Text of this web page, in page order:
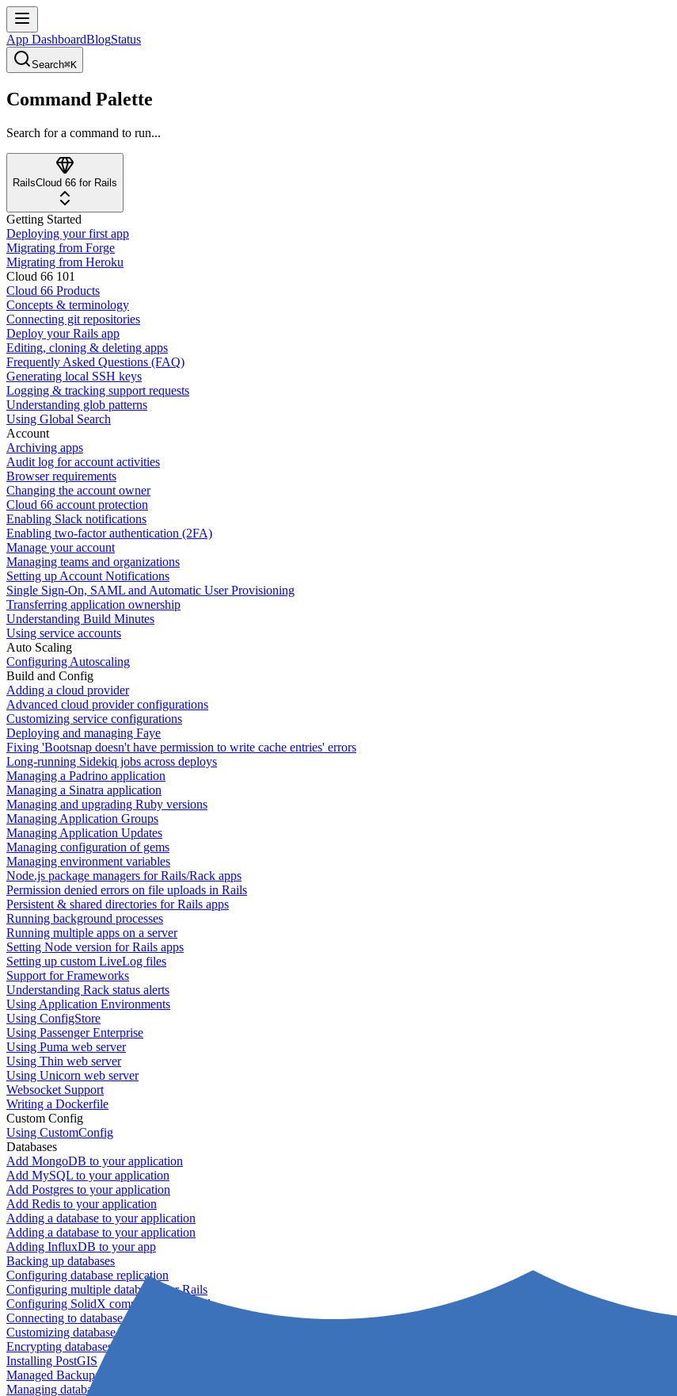
App DashboardBlogStatus
Search⌘K
Command Palette
Search for a command to run...
RailsCloud 66 for Rails
Getting Started
Deploying your first app
Migrating from Forge
Migrating from Heroku
Cloud 66 101
Cloud 66 Products
Concepts & terminology
Connecting git repositories
Deploy your Rails app
Editing, cloning & deleting apps
Frequently Asked Questions (FAQ)
Generating local SSH keys
Logging & tracking support requests
Understanding glob patterns
Using Global Search
Account
Archiving apps
Audit log for account activities
Browser requirements
Changing the account owner
Cloud 66 account protection
Enabling Slack notifications
Enabling two-factor authentication (2FA)
Manage your account
Managing teams and organizations
Setting up Account Notifications
Single Sign-On, SAML and Automatic User Provisioning
Transferring application ownership
Understanding Build Minutes
Using service accounts
Auto Scaling
Configuring Autoscaling
Build and Config
Adding a cloud provider
Advanced cloud provider configurations
Customizing service configurations
Deploying and managing Faye
Fixing 'Bootsnap doesn't have permission to write cache entries' errors
Long-running Sidekiq jobs across deploys
Managing a Padrino application
Managing a Sinatra application
Managing and upgrading Ruby versions
Managing Application Groups
Managing Application Updates
Managing configuration of gems
Managing environment variables
Node.js package managers for Rails/Rack apps
Permission denied errors on file uploads in Rails
Persistent & shared directories for Rails apps
Running background processes
Running multiple apps on a server
Setting Node version for Rails apps
Setting up custom LiveLog files
Support for Frameworks
Understanding Rack status alerts
Using Application Environments
Using ConfigStore
Using Passenger Enterprise
Using Puma web server
Using Thin web server
Using Unicorn web server
Websocket Support
Writing a Dockerfile
Custom Config
Using CustomConfig
Databases
Add MongoDB to your application
Add MySQL to your application
Add Postgres to your application
Add Redis to your application
Adding a database to your application
Adding a database to your application
Adding InfluxDB to your app
Backing up databases
Configuring database replication
Configuring multiple databases for Rails
Configuring SolidX components for Rails
Connecting to database servers
Customizing database configuration
Encrypting databases
Installing PostGIS
Managed Backups failing - not enough free space
Managing databases